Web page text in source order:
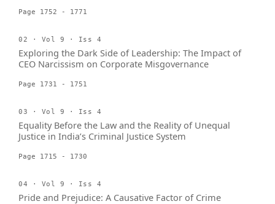
Page 1752 - 1771
02 · Vol 9 · Iss 4
Exploring the Dark Side of Leadership: The Impact of
CEO Narcissism on Corporate Misgovernance
Page 1731 - 1751
03 · Vol 9 · Iss 4
Equality Before the Law and the Reality of Unequal
Justice in India’s Criminal Justice System
Page 1715 - 1730
04 · Vol 9 · Iss 4
Pride and Prejudice: A Causative Factor of Crime